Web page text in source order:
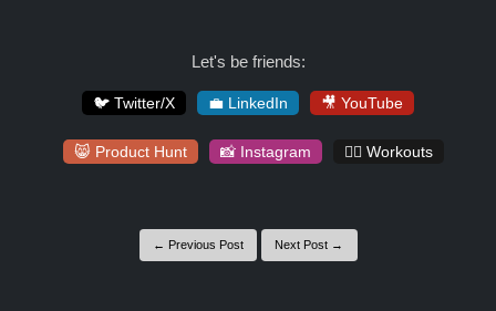
Let's be friends:
🐦 Twitter/X 💼 LinkedIn 🎥 YouTube
😸 Product Hunt 📸 Instagram 🏋️‍♀️ Workouts
← Previous Post Next Post →